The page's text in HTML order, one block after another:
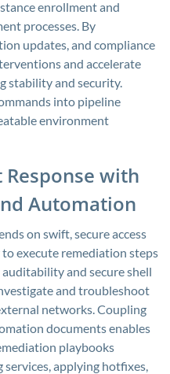
enrollment and
processes. By
updates, and compliance
and accelerate
stability and security.
into pipeline
environment
Response with
Automation
on swift, secure access
execute remediation steps
auditability and secure shell
and troubleshoot
networks. Coupling
documents enables
playbooks
applying hotfixes,